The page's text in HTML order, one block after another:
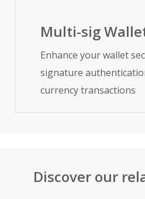
Multi-sig
Enhance your wallet
signature
currency transactions
Discover our